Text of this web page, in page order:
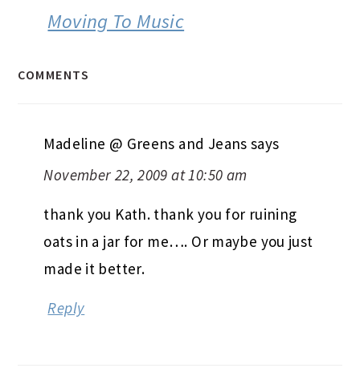
Moving To Music
COMMENTS
Madeline @ Greens and Jeans says
November 22, 2009 at 10:50 am
thank you Kath. thank you for ruining
oats in a jar for me…. Or maybe you just
made it better.
Reply